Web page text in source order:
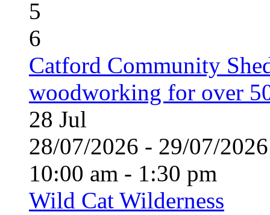
5
6
Catford Community
woodworking for over
28 Jul
28/07/2026 - 29/07/
10:00 am - 1:30 pm
Wild Cat Wilderness